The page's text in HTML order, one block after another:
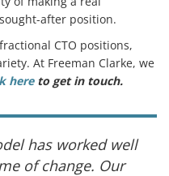
after position.
CTO positions,
At Freeman Clarke, we
hereto get in touch.
has worked well
of change. Our